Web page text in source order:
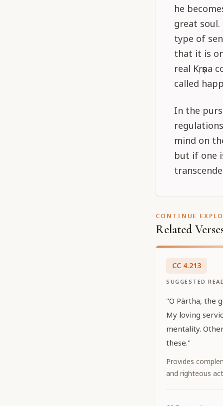
he
great soul.
type of
that it is
real Kṛṣṇa
called
In the
mind on
but if one
CONTINUE
Related
CC 4.213
SUGGESTED
"O Pārtha, the
My loving
mentality.
these."
Provides
and righteous